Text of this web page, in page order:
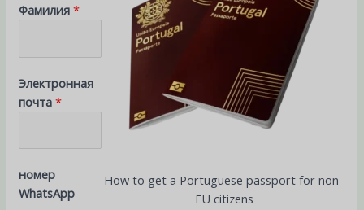
How to get a Portuguese passport for non-
EU citizens
Фамилия*
Электронная
почта*
номер
WhatsApp